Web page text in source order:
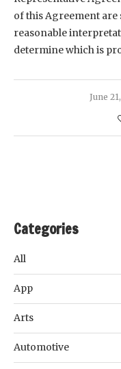
of this Agreement are
reasonable
determine which is
June
Categories
All
App
Arts
Automotive